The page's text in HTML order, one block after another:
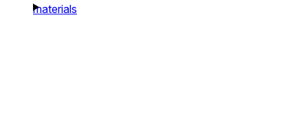
materials